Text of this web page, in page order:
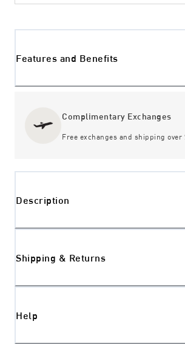
Features and Benefits
Complimentary Exchanges
Free exchanges and shipping
Description
Shipping & Returns
Help